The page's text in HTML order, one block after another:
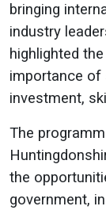
bringing
industry
highlighted
importance of
investment,
The
the
government,